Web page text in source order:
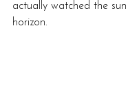
actually watched the
horizon.